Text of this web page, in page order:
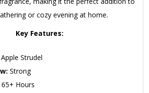
or cozy evening at home.
Key Features:
Apple Strudel
Strong
65+ Hours